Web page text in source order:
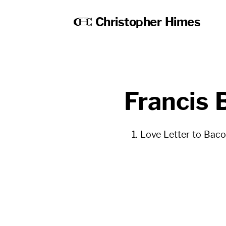
Christopher Himes
Francis
Love Letter to